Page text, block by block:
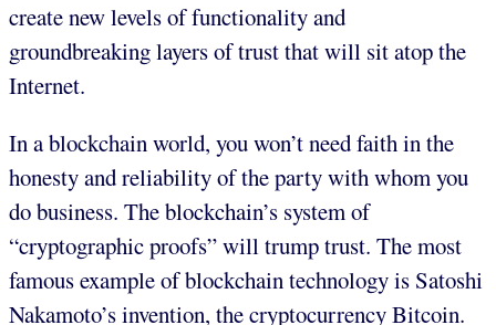
create new levels of functionality and
groundbreaking layers of trust that will sit atop the
Internet.
In a blockchain world, you won’t need faith in the
honesty and reliability of the party with whom you
do business. The blockchain’s system of
“cryptographic proofs” will trump trust. The most
famous example of blockchain technology is Satoshi
Nakamoto’s invention, the cryptocurrency Bitcoin.